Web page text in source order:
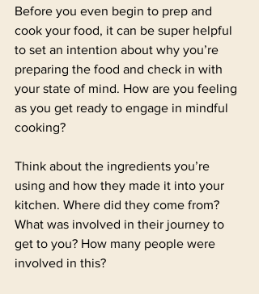
Before you even begin to prep and
cook your food, it can be super helpful
to set an intention about why you’re
preparing the food and check in with
your state of mind. How are you feeling
as you get ready to engage in mindful
cooking?
Think about the ingredients you’re
using and how they made it into your
kitchen. Where did they come from?
What was involved in their journey to
get to you? How many people were
involved in this?